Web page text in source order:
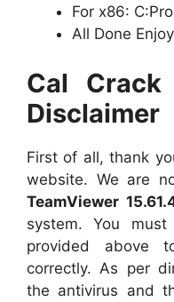
For x86:
All Done
Cal Crack
Disclaimer
First of all, thank
website. We are
TeamViewer
system. You
provided above
correctly. As per
the antivirus and